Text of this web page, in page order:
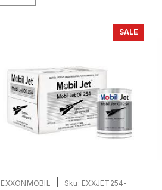
SALE
EXXONMOBIL Sku: EXXJET254-